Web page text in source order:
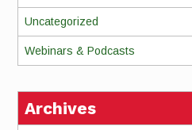
Uncategorized
Webinars & Podcasts
Archives